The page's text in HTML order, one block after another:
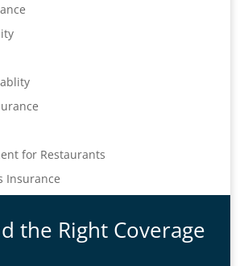
for Restaurants
Insurance
the Right Coverage